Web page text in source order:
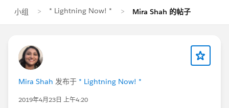
小组 * Lightning Now! * Mira Shah 的帖子
Mira Shah 发布于 * Lightning Now! *
2019年4月23日 上午4:20